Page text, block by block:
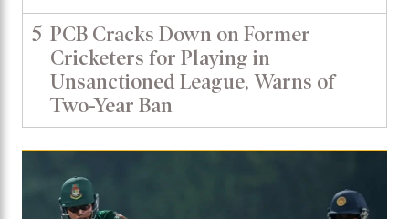
5 PCB Cracks Down on Former
Cricketers for Playing in
Unsanctioned League, Warns of
Two-Year Ban